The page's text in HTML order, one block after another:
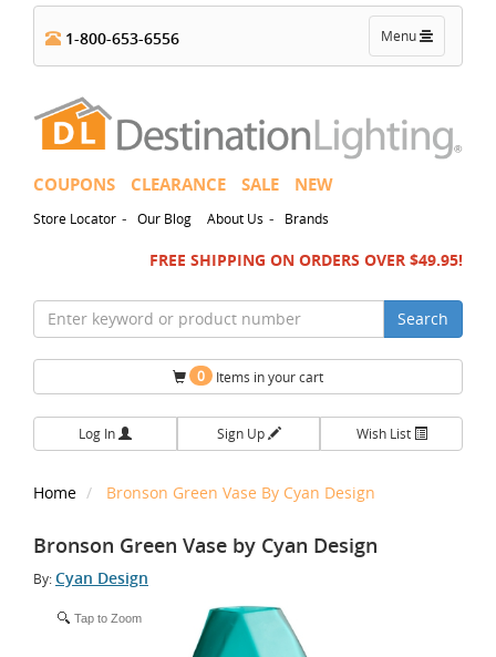
Toggle
navigation
Menu
1-800-653-6556
COUPONS CLEARANCE SALE NEW
Store Locator - Our Blog About Us - Brands
FREE SHIPPING ON ORDERS OVER $49.95!
Search
0 Items in your cart
Log In Sign Up Wish List
Home Bronson Green Vase By Cyan Design
Bronson Green Vase by Cyan Design
By:Cyan Design
Tap to Zoom